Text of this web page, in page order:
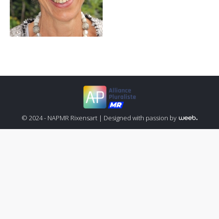
© 2024 - NAPMR Rixensart | Designed with passion by